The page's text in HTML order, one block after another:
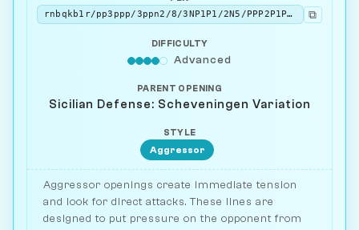
rnbqkb1r/pp3ppp/3ppn2/8/3NP1P1/2N5/PPP2P1P/R1BQKB1R b KQkq - 0 6
⧉
DIFFICULTY
Advanced
PARENT OPENING
Sicilian Defense: Scheveningen Variation
STYLE
Aggressor
Aggressor openings create immediate tension
and look for direct attacks. These lines are
designed to put pressure on the opponent from